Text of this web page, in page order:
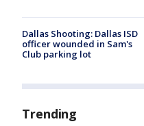
Dallas Shooting: Dallas ISD
officer wounded in Sam's
Club parking lot
Trending